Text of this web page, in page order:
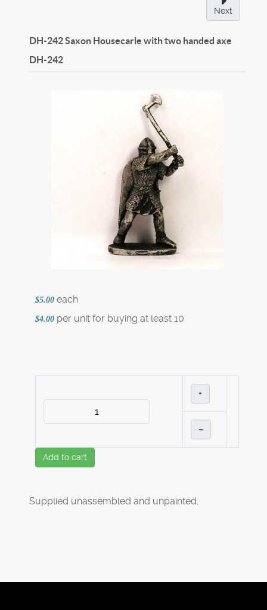
Next
DH-242 Saxon Housecarle with two handed axe
DH-242
$5.00 each
$4.00 per unit for buying at least 10
+
–
Add to cart
Supplied unassembled and unpainted.